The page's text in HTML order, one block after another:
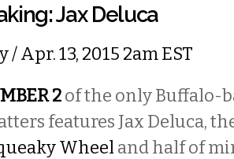
Jax Deluca
/ Apr. 13, 2015 2am EST
2of the only Buffalo-
features Jax Deluca,
Wheel and half of